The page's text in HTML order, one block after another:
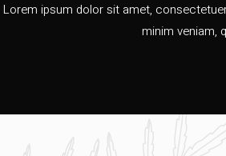
Lorem ipsum dolor sit amet,
minim veniam,